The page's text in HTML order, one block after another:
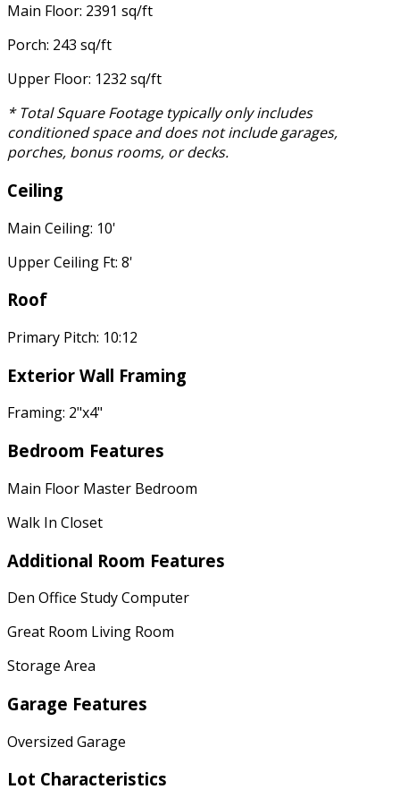
Main Floor: 2391 sq/ft
Porch: 243 sq/ft
Upper Floor: 1232 sq/ft
* Total Square Footage typically only includes
conditioned space and does not include garages,
porches, bonus rooms, or decks.
Ceiling
Main Ceiling: 10'
Upper Ceiling Ft: 8'
Roof
Primary Pitch: 10:12
Exterior Wall Framing
Framing: 2"x4"
Bedroom Features
Main Floor Master Bedroom
Walk In Closet
Additional Room Features
Den Office Study Computer
Great Room Living Room
Storage Area
Garage Features
Oversized Garage
Lot Characteristics